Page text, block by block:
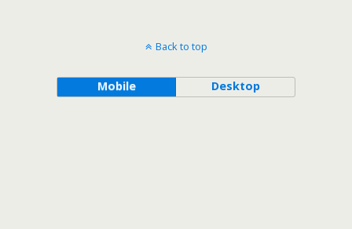
Back to top
Mobile Desktop